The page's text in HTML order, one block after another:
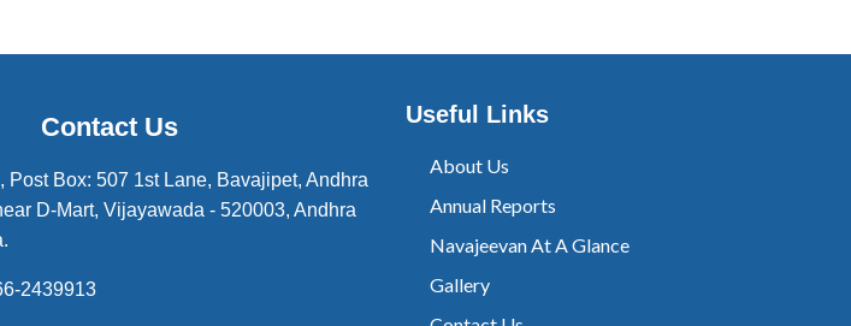
Contact Us
Post Box: 507 1st Lane, Bavajipet, Andhra
D-Mart, Vijayawada - 520003, Andhra
2439913
Useful Links
About Us
Annual Reports
Navajeevan At A Glance
Gallery